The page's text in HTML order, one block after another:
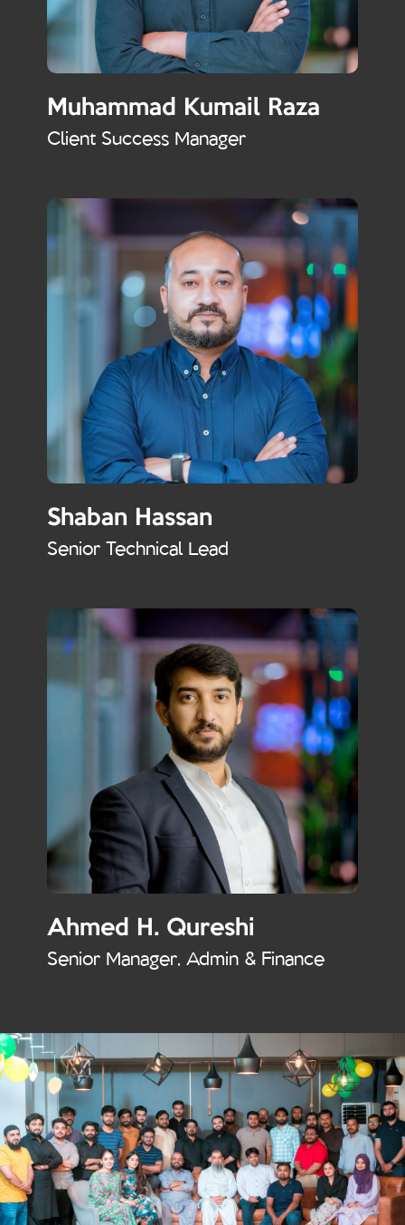
Muhammad Kumail Raza
Client Success Manager
Shaban Hassan
Senior Technical Lead
Ahmed H. Qureshi
Senior Manager, Admin & Finance